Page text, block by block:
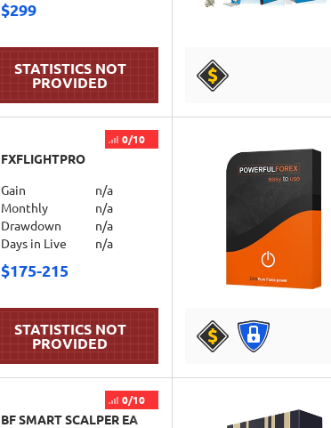
$299
0/10
FXFLIGHTPRO
Gain
n/a
Monthly
n/a
Drawdown
n/a
Days in Live
n/a
$175-215
0/10
BF SMART SCALPER EA